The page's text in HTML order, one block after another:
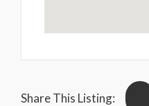
Share This Listing: